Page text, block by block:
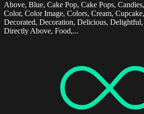
Above, Blue, Cake Pop, Cake Pops,
Color, Color Image, Colors, Cream,
Decorated, Decoration, Delicious, Delightful,
Directly Above, Food,...